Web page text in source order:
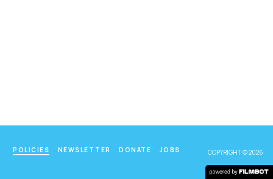
POLICIES NEWSLETTER DONATE JOBS COPYRIGHT © 2026